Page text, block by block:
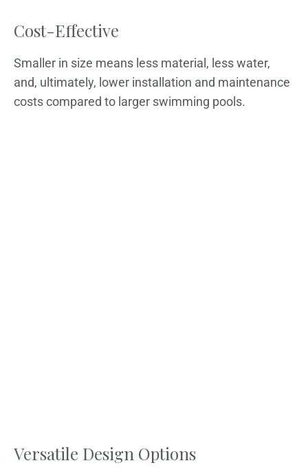
Cost-Effective
Smaller in size means less material, less water,
and, ultimately, lower installation and maintenance
costs compared to larger swimming pools.
Versatile Design Options